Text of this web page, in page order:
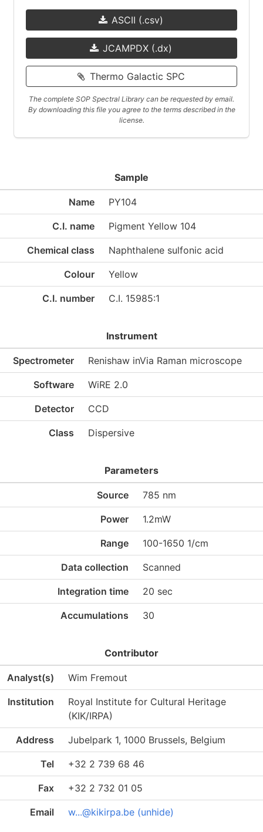
ASCII (.csv)
JCAMPDX (.dx)
Thermo Galactic SPC
The complete SOP Spectral Library can be requested by email.
By downloading this file you agree to the terms described in the
license.
Sample
Name PY104
C.I. name Pigment Yellow 104
Chemical class Naphthalene sulfonic acid
Colour Yellow
C.I. number C.I. 15985:1
Instrument
Spectrometer Renishaw inVia Raman microscope
Software WiRE 2.0
Detector CCD
Class Dispersive
Parameters
Source 785 nm
Power 1.2mW
Range 100-1650 1/cm
Data collection Scanned
Integration time 20 sec
Accumulations 30
Contributor
Analyst(s) Wim Fremout
Institution
Royal Institute for Cultural Heritage
(KIK/IRPA)
Address Jubelpark 1, 1000 Brussels, Belgium
Tel +32 2 739 68 46
Fax +32 2 732 01 05
Email w...@kikirpa.be (unhide)